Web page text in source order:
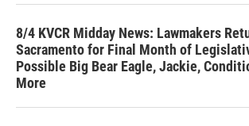
8/4 KVCR Midday News: Lawmakers
Sacramento for Final Month of
Possible Big Bear Eagle, Jackie,
More